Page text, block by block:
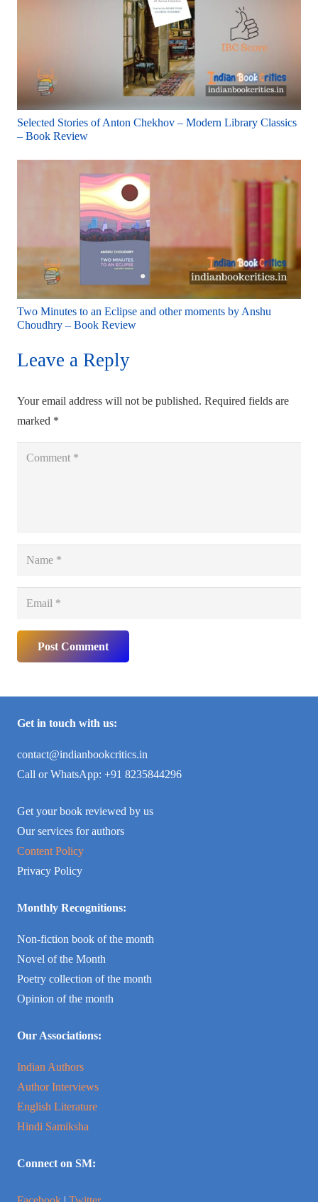
Selected Stories of Anton Chekhov – Modern Library Classics
– Book Review
Two Minutes to an Eclipse and other moments by Anshu
Choudhry – Book Review
Leave a Reply
Your email address will not be published. Required fields are
marked *
Post Comment
Get in touch with us:
contact@indianbookcritics.in
Call or WhatsApp: +91 8235844296
Get your book reviewed by us
Our services for authors
Content Policy
Privacy Policy
Monthly Recognitions:
Non-fiction book of the month
Novel of the Month
Poetry collection of the month
Opinion of the month
Our Associations:
Indian Authors
Author Interviews
English Literature
Hindi Samiksha
Connect on SM: